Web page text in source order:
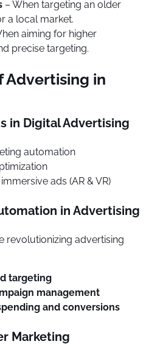
– When targeting an older
a local market.
aiming for higher
precise targeting.
Advertising in
in Digital Advertising
automation
ads (AR & VR)
in Advertising
revolutionizing advertising
targeting
management
and conversions
Marketing